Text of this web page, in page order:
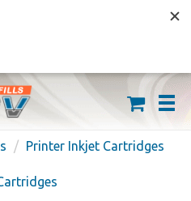
ORDERS OVER $59
Printer Inkjet Cartridges